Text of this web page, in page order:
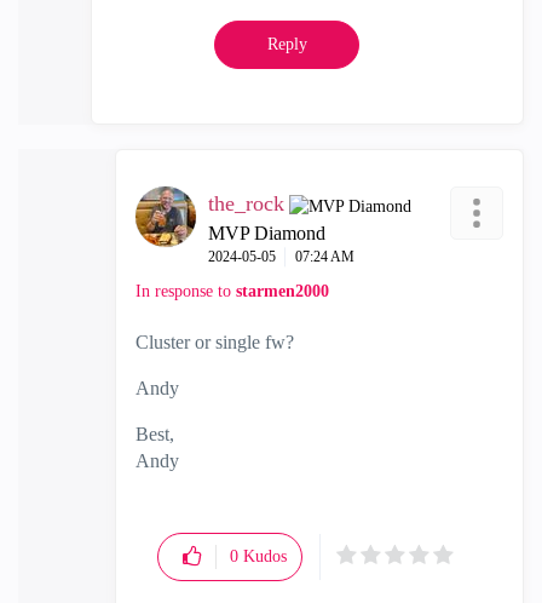
Reply
the_rock
MVP Diamond
‎2024-05-05 07:24 AM
In response to starmen2000
Cluster or single fw?
Andy
Best,
Andy
0 Kudos